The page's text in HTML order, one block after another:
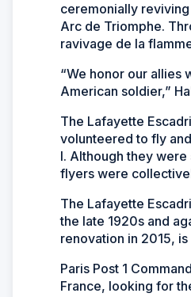
ceremonially
Arc de Triomphe.
ravivage de la
“We honor our allies
American soldier,”
The Lafayette
volunteered to fly
I. Although they
flyers were
The Lafayette
the late 1920s and
renovation in 2015,
Paris Post 1
France, looking for